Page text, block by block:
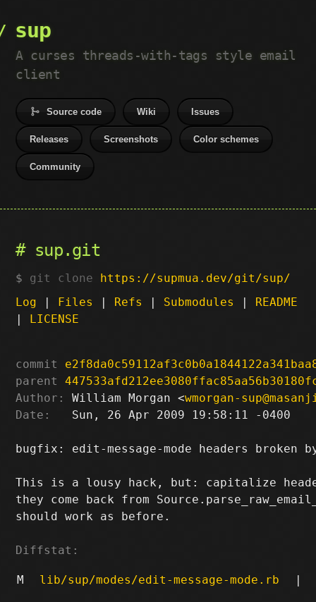
sup
A curses threads-with-tags style email
client
Source code Wiki Issues
Releases Screenshots Color schemes
Community
sup.git
git clone https://supmua.dev/git/sup/
Log | Files | Refs | Submodules | README
| LICENSE
commit
parent
Author:
William Morgan <wmorgan-
Date:
   Sun, 26 Apr 2009 19:58:11 -0400
bugfix: edit-message-mode headers broken
This is a lousy hack, but: capitalize header
they come back from
should work as before.
Diffstat:
M lib/sup/modes/edit-message-mode.rb |